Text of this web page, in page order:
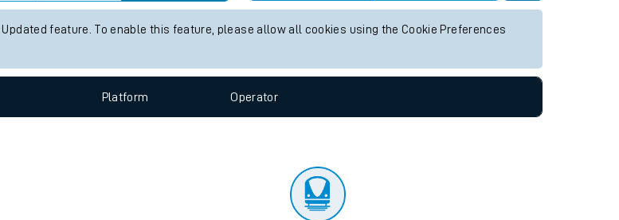
feature. To enable this feature, please allow all cookies using the Cookie Preferences
Platform Operator